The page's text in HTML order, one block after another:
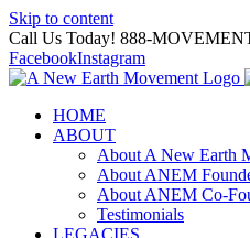
Skip to content
Call Us Today! 888-
FacebookInstagram
HOME
ABOUT
About A New Earth
About ANEM
About ANEM Co-
Testimonials
LEGACIES